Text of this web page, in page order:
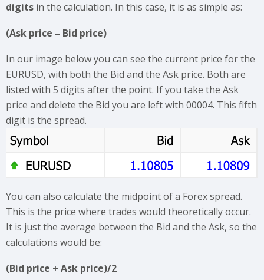
digits in the calculation. In this case, it is as simple as:
(Ask price – Bid price)
In our image below you can see the current price for the
EURUSD, with both the Bid and the Ask price. Both are
listed with 5 digits after the point. If you take the Ask
price and delete the Bid you are left with 00004. This fifth
digit is the spread.
You can also calculate the midpoint of a Forex spread.
This is the price where trades would theoretically occur.
It is just the average between the Bid and the Ask, so the
calculations would be:
(Bid price + Ask price)/2